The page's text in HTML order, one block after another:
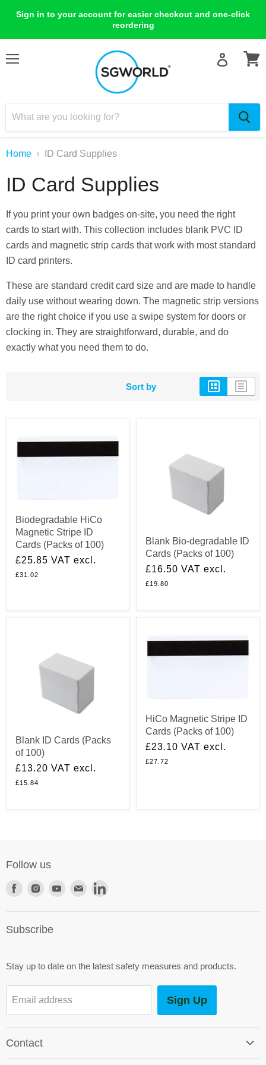
Sign in to your account for easier checkout and one-click
reordering
Home ID Card Supplies
ID Card Supplies
If you print your own badges on-site, you need the right
cards to start with. This collection includes blank PVC ID
cards and magnetic strip cards that work with most standard
ID card printers.
These are standard credit card size and are made to handle
daily use without wearing down. The magnetic strip versions
are the right choice if you use a swipe system for doors or
clocking in. They are straightforward, durable, and do
exactly what you need them to do.
Sort by
Biodegradable HiCo
Magnetic Stripe ID
Cards (Packs of 100)
£25.85 VAT excl.
£31.02
Blank Bio-degradable ID
Cards (Packs of 100)
£16.50 VAT excl.
£19.80
Blank ID Cards (Packs
of 100)
£13.20 VAT excl.
£15.84
HiCo Magnetic Stripe ID
Cards (Packs of 100)
£23.10 VAT excl.
£27.72
Follow us
Find
Facebook
Find
Instagram
Find
Find
Subscribe
Stay up to date on the latest safety measures and products.
Email address Sign Up
Contact